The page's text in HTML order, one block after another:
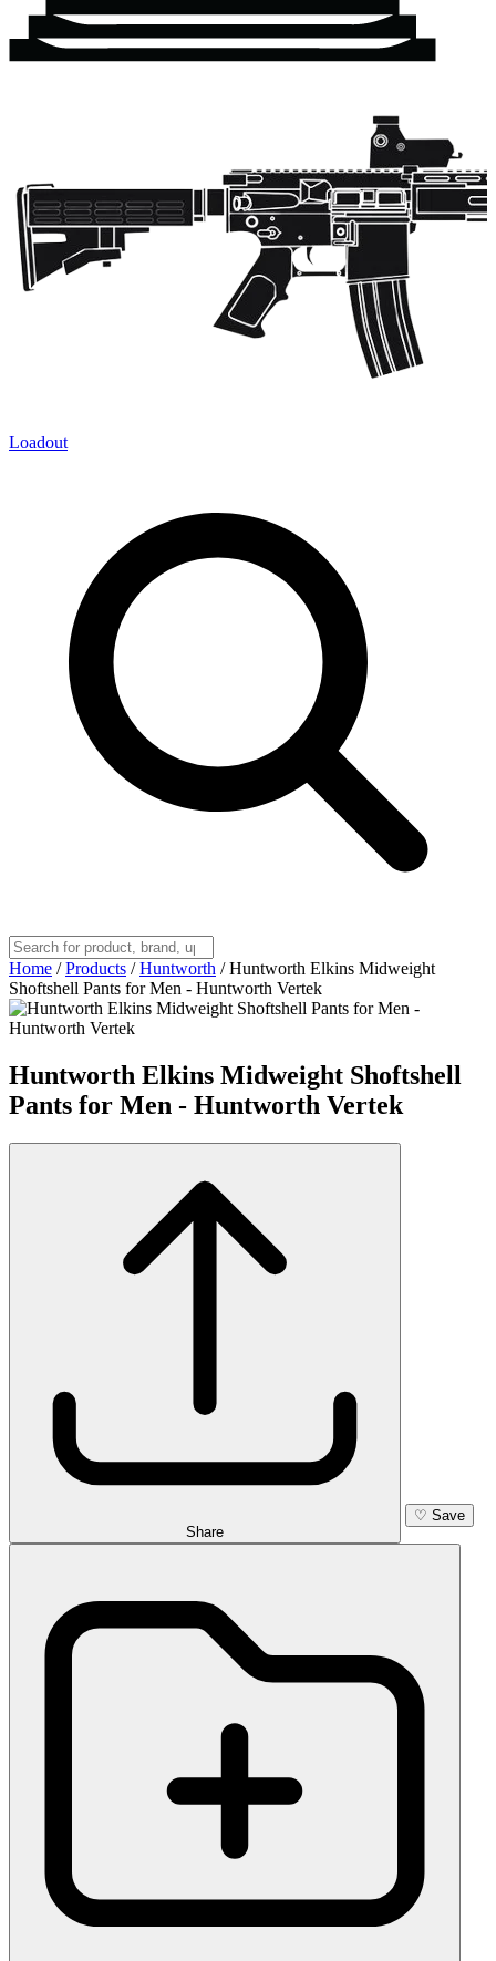
Loadout
Home / Products / Huntworth / Huntworth Elkins Midweight
Shoftshell Pants for Men - Huntworth Vertek
Huntworth Elkins Midweight Shoftshell
Pants for Men - Huntworth Vertek
Share
♡ Save